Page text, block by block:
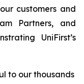
customers and
Partners, and
UniFirst’s
to our thousands